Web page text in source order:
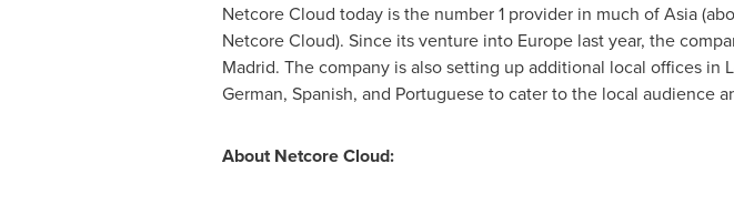
Netcore Cloud today is the number 1 provider in much ofAsia
Netcore Cloud). Since its venture into Europelast year, the
Madrid. The company is also setting up additional local offices in
German, Spanish, and Portuguese to cater to the local audience
About Netcore Cloud: